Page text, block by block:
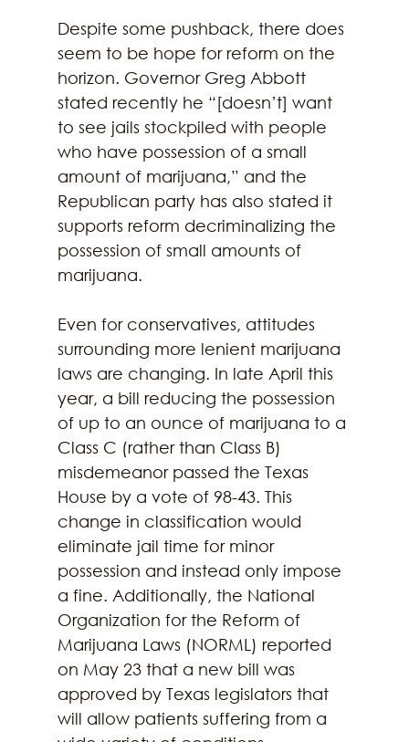
Despite some pushback, there does
seem to be hope for reform on the
horizon. Governor Greg Abbott
stated recently he “[doesn’t] want
to see jails stockpiled with people
who have possession of a small
amount of marijuana,” and the
Republican party has also stated it
supports reform decriminalizing the
possession of small amounts of
marijuana.
Even for conservatives, attitudes
surrounding more lenient marijuana
laws are changing. In late April this
year, a bill reducing the possession
of up to an ounce of marijuana to a
Class C (rather than Class B)
misdemeanor passed the Texas
House by a vote of 98-43. This
change in classification would
eliminate jail time for minor
possession and instead only impose
a fine. Additionally, the National
Organization for the Reform of
Marijuana Laws (NORML) reported
on May 23 that a new bill was
approved by Texas legislators that
will allow patients suffering from a